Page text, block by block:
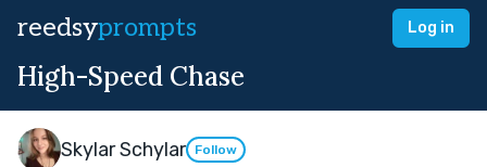
reedsyprompts Log in
High-Speed Chase
Skylar Schylar Follow